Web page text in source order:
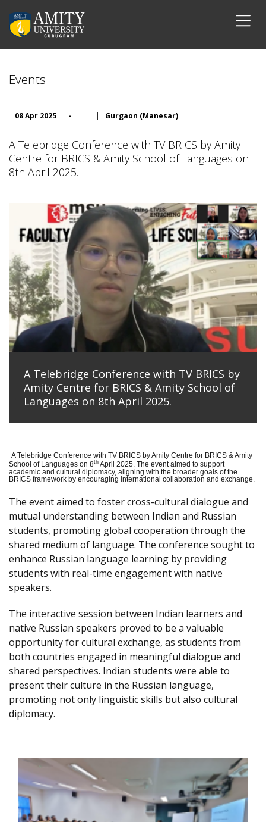
Events
08 Apr 2025 - | Gurgaon (Manesar)
A Telebridge Conference with TV BRICS by Amity
Centre for BRICS & Amity School of Languages on
8th April 2025.
A Telebridge Conference with TV BRICS by
Amity Centre for BRICS & Amity School of
Languages on 8th April 2025.
A Telebridge Conference with TV BRICS by Amity Centre for BRICS & Amity
School of Languages on 8th April 2025. The event aimed to support
academic and cultural diplomacy, aligning with the broader goals of the
BRICS framework by encouraging international collaboration and exchange.
The event aimed to foster cross-cultural dialogue and
mutual understanding between Indian and Russian
students, promoting global cooperation through the
shared medium of language. The conference sought to
enhance Russian language learning by providing
students with real-time engagement with native
speakers.
The interactive session between Indian learners and
native Russian speakers proved to be a valuable
opportunity for cultural exchange, as students from
both countries engaged in meaningful dialogue and
shared perspectives. Indian students were able to
present their culture in the Russian language,
promoting not only linguistic skills but also cultural
diplomacy.